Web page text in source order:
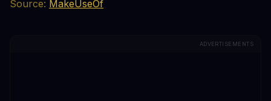
Source: MakeUseOf
ADVERTISEMENTS